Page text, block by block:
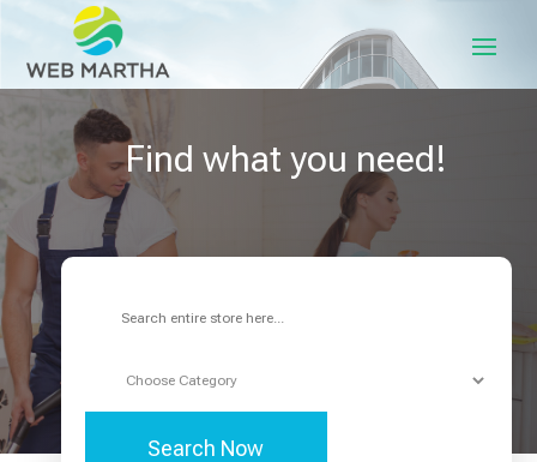
Find what you need!
Search Now